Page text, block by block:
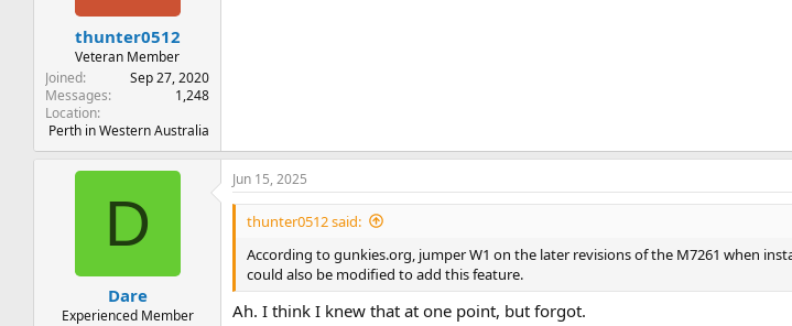
thunter0512
Veteran Member
Joined
Sep 27, 2020
Messages
1,248
Location
Perth in Western Australia
D
Dare
Experienced Member
Jun 15, 2025
thunter0512 said:
According to gunkies.org, jumper W1 on the later revisions of the M7261 when
could also be modified to add this feature.
Ah. I think I knew that at one point, but forgot.